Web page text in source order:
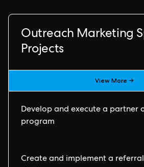
Outreach Marketing
Projects
View More →
Develop and execute a partner
program
Create and implement a